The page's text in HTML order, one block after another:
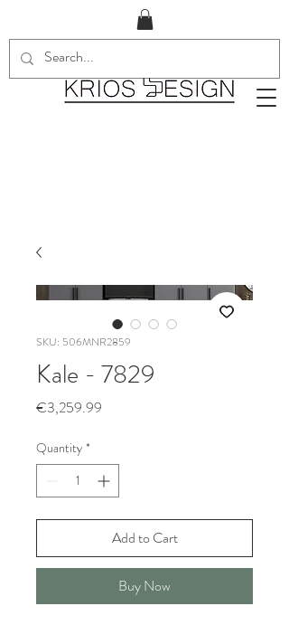
SKU: 506MNR2859
Kale - 7829
€3,259.99
Quantity *
Add to Cart
Buy Now